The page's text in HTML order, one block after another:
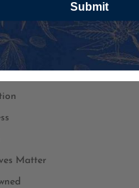
Matter
Submit